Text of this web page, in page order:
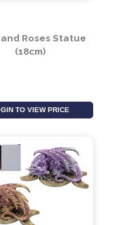
(18cm)
LOGIN TO VIEW PRICE